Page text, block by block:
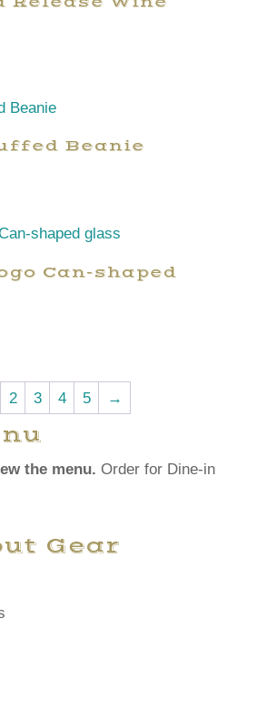
Beanie
Can-shaped
2 3 4 5 →
the menu. Order for Dine-in
Gear